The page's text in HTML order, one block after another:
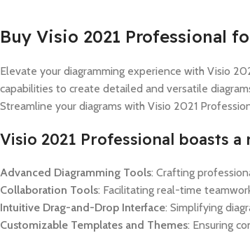
Buy Visio 2021 Professional
Elevate your diagramming experience with Visio
capabilities to create detailed and versatile
Streamline your diagrams with Visio 2021
Visio 2021 Professional boasts
Advanced Diagramming Tools: Crafting
Collaboration Tools: Facilitating real-time
Intuitive Drag-and-Drop Interface: Simplifying
Customizable Templates and Themes: Ensuring